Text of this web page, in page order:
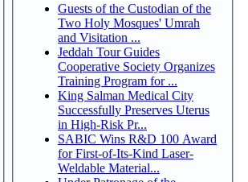
Guests of the Custodian of the
Two Holy Mosques' Umrah
and Visitation ...
Jeddah Tour Guides
Cooperative Society Organizes
Training Program for ...
King Salman Medical City
Successfully Preserves Uterus
in High-Risk Pr...
SABIC Wins R&D 100 Award
for First-of-Its-Kind Laser-
Weldable Material...